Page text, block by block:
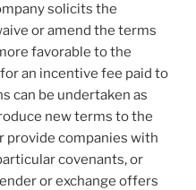
solicits the
or amend the terms
favorable to the
an incentive fee paid to
can be undertaken as
new terms to the
provide companies with
covenants, or
or exchange offers